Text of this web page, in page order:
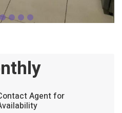
Agent for